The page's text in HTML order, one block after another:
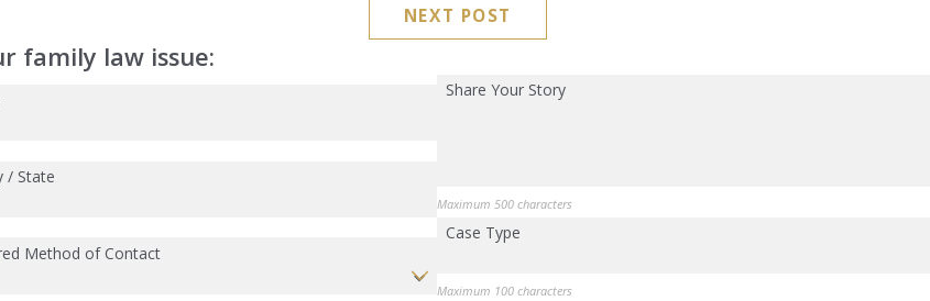
NEXT POST
family law issue:
/ State
Method of Contact
Share Your Story
Maximum 500 characters
Case Type
Maximum 100 characters